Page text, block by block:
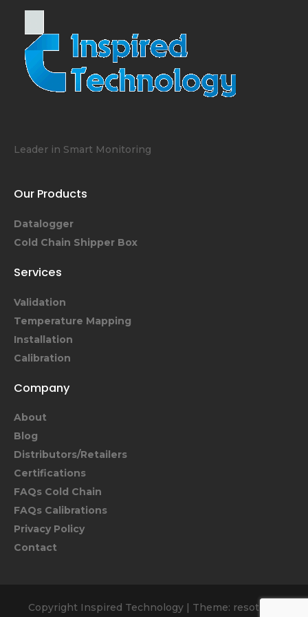
Leader in Smart Monitoring
Our Products
Datalogger
Cold Chain Shipper Box
Services
Validation
Temperature Mapping
Installation
Calibration
Company
About
Blog
Distributors/Retailers
Certifications
FAQs Cold Chain
FAQs Calibrations
Privacy Policy
Contact
Copyright Inspired Technology | Theme: resoto by